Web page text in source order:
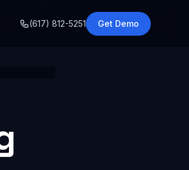
(617) 812-5251 Get Demo